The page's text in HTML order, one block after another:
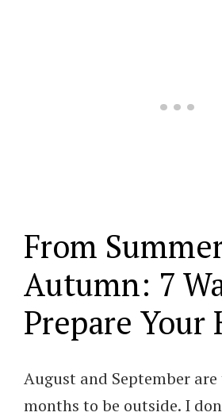
From
Autumn: 7
Prepare Your
August and September
months to be outside. I